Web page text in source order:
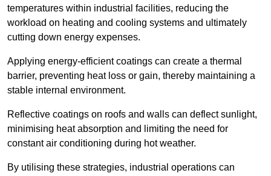
temperatures within industrial facilities, reducing the
workload on heating and cooling systems and ultimately
cutting down energy expenses.
Applying energy-efficient coatings can create a thermal
barrier, preventing heat loss or gain, thereby maintaining a
stable internal environment.
Reflective coatings on roofs and walls can deflect sunlight,
minimising heat absorption and limiting the need for
constant air conditioning during hot weather.
By utilising these strategies, industrial operations can